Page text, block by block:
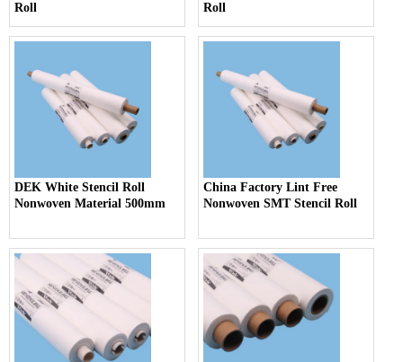
Roll
Roll
DEK White Stencil Roll
Nonwoven Material 500mm
China Factory Lint Free
Nonwoven SMT Stencil Roll